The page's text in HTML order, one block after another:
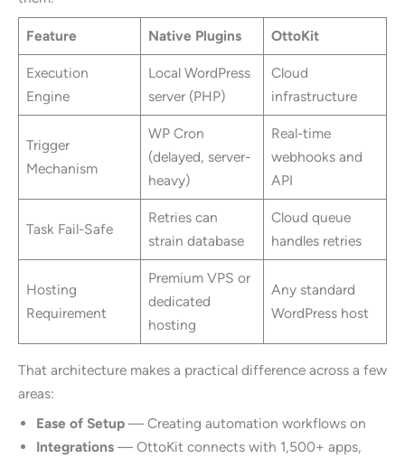
Feature Native Plugins OttoKit
Execution
Engine
Local WordPress
server (PHP)
Cloud
infrastructure
Trigger
Mechanism
WP Cron
(delayed, server-
heavy)
Real-time
webhooks and
API
Task Fail-Safe
Retries can
strain database
Cloud queue
handles retries
Hosting
Requirement
Premium VPS or
dedicated
hosting
Any standard
WordPress host
That architecture makes a practical difference across a few
areas:
Ease of Setup — Creating automation workflows on
Integrations — OttoKit connects with 1,500+ apps,